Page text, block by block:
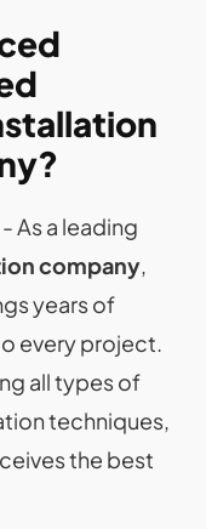
?
- As a leading
company,
years of
every project.
all types of
techniques,
the best